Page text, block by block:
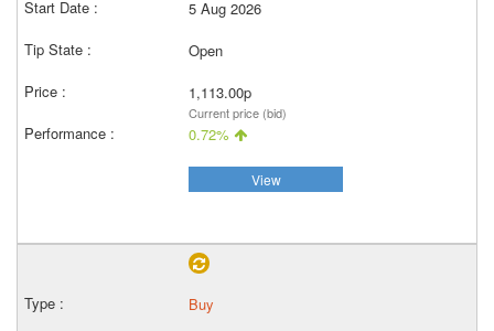
5 Aug 2026
Open
1,113.00p
Current price (bid)
0.72%
View
Buy